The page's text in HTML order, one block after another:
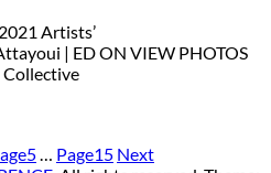
Artists’
| ED ON VIEW PHOTOS
5 Page15 Next